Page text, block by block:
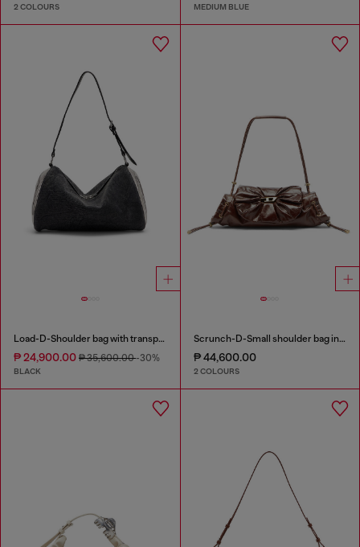
2 COLOURS MEDIUM BLUE
Load-D-Shoulder bag with transparent Oval D sides
₱ 24,900.00 ₱ 35,600.00-30%
BLACK
Scrunch-D-Small shoulder bag in shiny scrunched leather
₱ 44,600.00
2 COLOURS